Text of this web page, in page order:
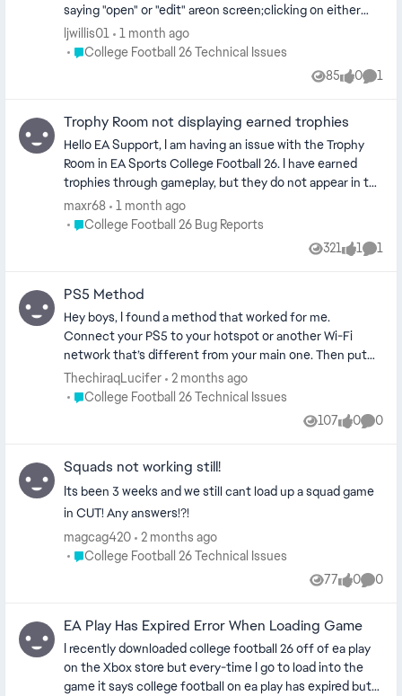
saying "open" or "edit" areon screen;clicking on either
type does nothing but cause a screen flicker.
troubleshooting screen screen does not recognize the
ljwillis01
1 month ago
Place College Football 26 Technical Issues
College Football 26 Technical Issues
85
Views 0
likes 1
Trophy Room not displaying earned trophies
Hello EA Support, I am having an issue with the Trophy
Room in EA Sports College Football 26. I have earned
trophies through gameplay, but they do not appear in the
Trophy Room. I have already restarted the game and
console, checked my internet connection, verified
updates, and accessed the Trophy Room from different
is a known issue and whether my trophies are still saved
correctly? Thank you for your help.
maxr68
1 month ago
Place College Football 26 Bug Reports
College Football 26 Bug Reports
321
Views 1
like 1
PS5 Method
Hey boys, I found a method that worked for me.
Connect your PS5 to your hotspot or another Wi-Fi
network that’s different from your main one. Then put
your console into Safe Mode and clear the cache. Once
it boots back up, reconnect to your main Wi-Fi. This is
the important part: when you launch CFB again, the
News or CUT advertisement should pop up. As soon as it
straight into Ultimate Team.
ThechiraqLucifer
2 months ago
Place College Football 26 Technical Issues
College Football 26 Technical Issues
107
Views 0
likes 0
Squads not working still!
Its been 3 weeks and we still cant load up a squad game
in CUT! Any answers!?!
magcag420
2 months ago
Place College Football 26 Technical Issues
College Football 26 Technical Issues
77
Views 0
likes 0
EA Play Has Expired Error When Loading Game
I recently downloaded college football 26 off of ea play
on the Xbox store but every-time I go to load into the
game it says college football on ea play has expired but